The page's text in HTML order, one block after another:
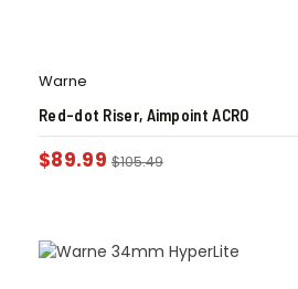
Warne
Red-dot Riser, Aimpoint ACRO
$89.99 $105.49